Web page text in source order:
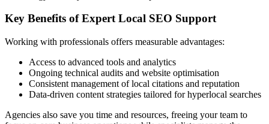
Key Benefits of Expert Local SEO Support
Working with professionals offers measurable advantages:
Access to advanced tools and analytics
Ongoing technical audits and website optimisation
Consistent management of local citations and reputation
Data-driven content strategies tailored for hyperlocal searches
Agencies also save you time and resources, freeing your team to